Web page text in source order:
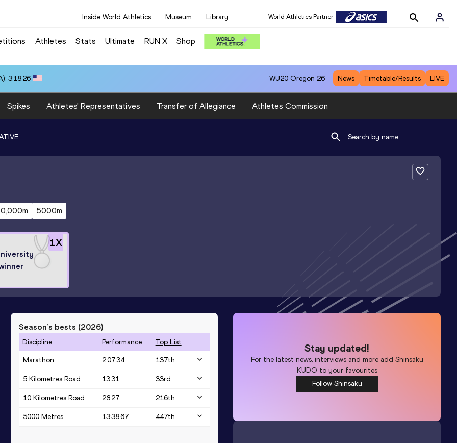
Inside World Athletics Museum Library World Athletics Partner
Athletes Stats Ultimate RUN X Shop
3:18.26 WU20 Oregon 26 News Timetable/Results LIVE
Spikes Athletes' Representatives Transfer of Allegiance Athletes Commission
5000m
1X
Season’s bests (2026)
Discipline Performance Top List
Marathon 2:07:34 137th
5 Kilometres Road 13:31 33rd
10 Kilometres Road 28:27 216th
5000 Metres 13:38.67 447th
Stay updated!
For the latest news, interviews and more add Shinsaku
KUDO to your favourites
Follow Shinsaku